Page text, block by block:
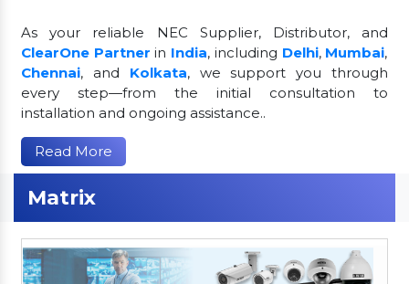
As your reliable NEC Supplier, Distributor, and
ClearOne Partner in India, including Delhi, Mumbai,
Chennai, and Kolkata, we support you through
every step—from the initial consultation to
installation and ongoing assistance..
Read More
Matrix